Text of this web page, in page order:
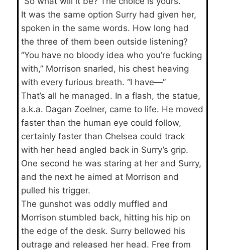
It was the same option Surry had given her,
spoken in the same words. How long had
the three of them been outside listening?
“You have no bloody idea who you’re fucking
with,” Morrison snarled, his chest heaving
with every furious breath. “I have—”
That’s all he managed. In a flash, the statue,
a.k.a. Dagan Zoelner, came to life. He moved
faster than the human eye could follow,
certainly faster than Chelsea could track
with her head angled back in Surry’s grip.
One second he was staring at her and Surry,
and the next he aimed at Morrison and
pulled his trigger.
The gunshot was oddly muffled and
Morrison stumbled back, hitting his hip on
the edge of the desk. Surry bellowed his
outrage and released her head. Free from